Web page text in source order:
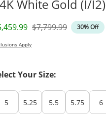
White Gold (I/I2)
Price
Original Price
$7,799.99 30% Off
Apply
Your Size:
5 5.25 5.5 5.75 6